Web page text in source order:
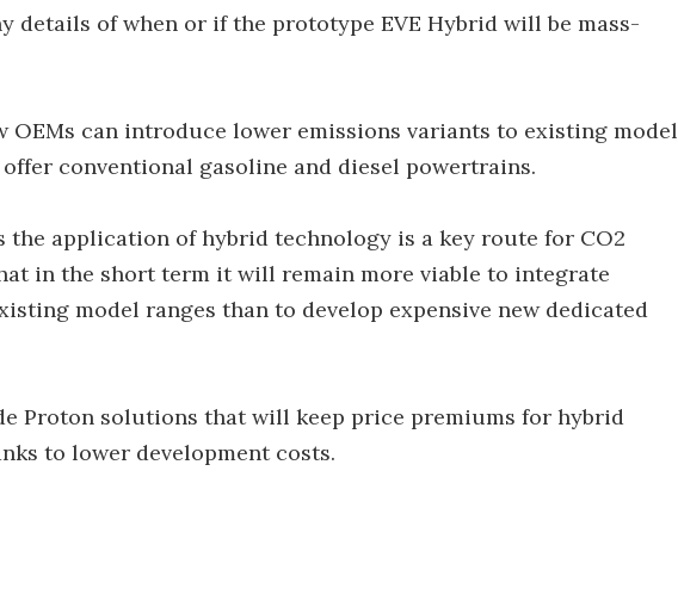
details of when or if the prototype EVE Hybrid will be mass-
OEMs can introduce lower emissions variants to existing model
conventional gasoline and diesel powertrains.
the application of hybrid technology is a key route for CO2
in the short term it will remain more viable to integrate
model ranges than to develop expensive new dedicated
Proton solutions that will keep price premiums for hybrid
to lower development costs.